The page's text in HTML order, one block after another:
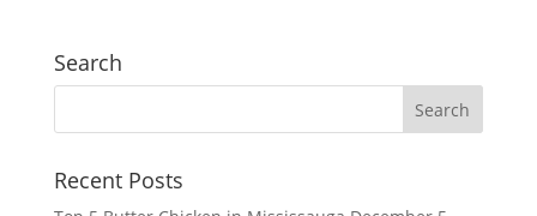
Search
Recent Posts